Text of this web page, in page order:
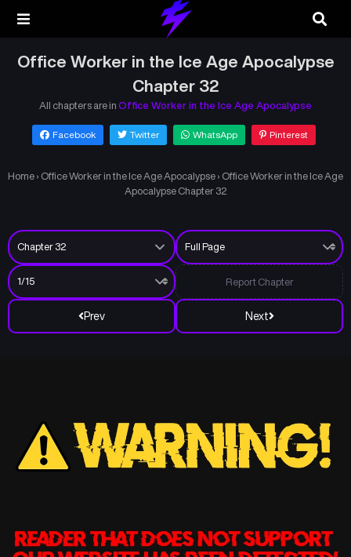
Office Worker in the Ice Age Apocalypse
Chapter 32
All chapters are in Office Worker in the Ice Age Apocalypse
Facebook Twitter WhatsApp Pinterest
Home › Office Worker in the Ice Age Apocalypse › Office Worker in the Ice Age
Apocalypse Chapter 32
Prev Next
Report Chapter